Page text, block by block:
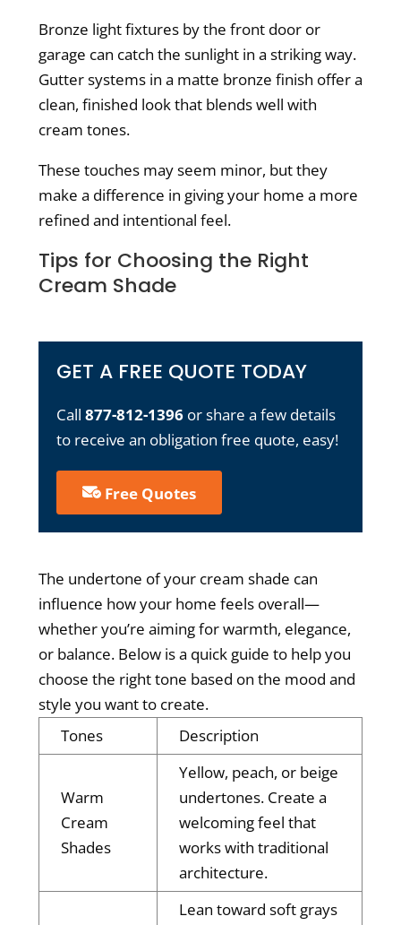
Bronze light fixtures by the front door or
garage can catch the sunlight in a striking way.
Gutter systems in a matte bronze finish offer a
clean, finished look that blends well with
cream tones.
These touches may seem minor, but they
make a difference in giving your home a more
refined and intentional feel.
Tips for Choosing the Right
Cream Shade
GET A FREE QUOTE TODAY
Call 877-812-1396or share a few details
to receive an obligation free quote, easy!
Free Quotes
The undertone of your cream shade can
influence how your home feels overall—
whether you’re aiming for warmth, elegance,
or balance. Below is a quick guide to help you
choose the right tone based on the mood and
style you want to create.
Tones
Description
Warm
Cream
Shades
Yellow, peach, or beige
undertones. Create a
welcoming feel that
works with traditional
architecture.
Lean toward soft grays